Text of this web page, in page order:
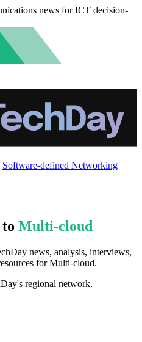
news for ICT decision-
Software-defined Networking
Multi-cloud
news, analysis, interviews,
for Multi-cloud.
regional network.